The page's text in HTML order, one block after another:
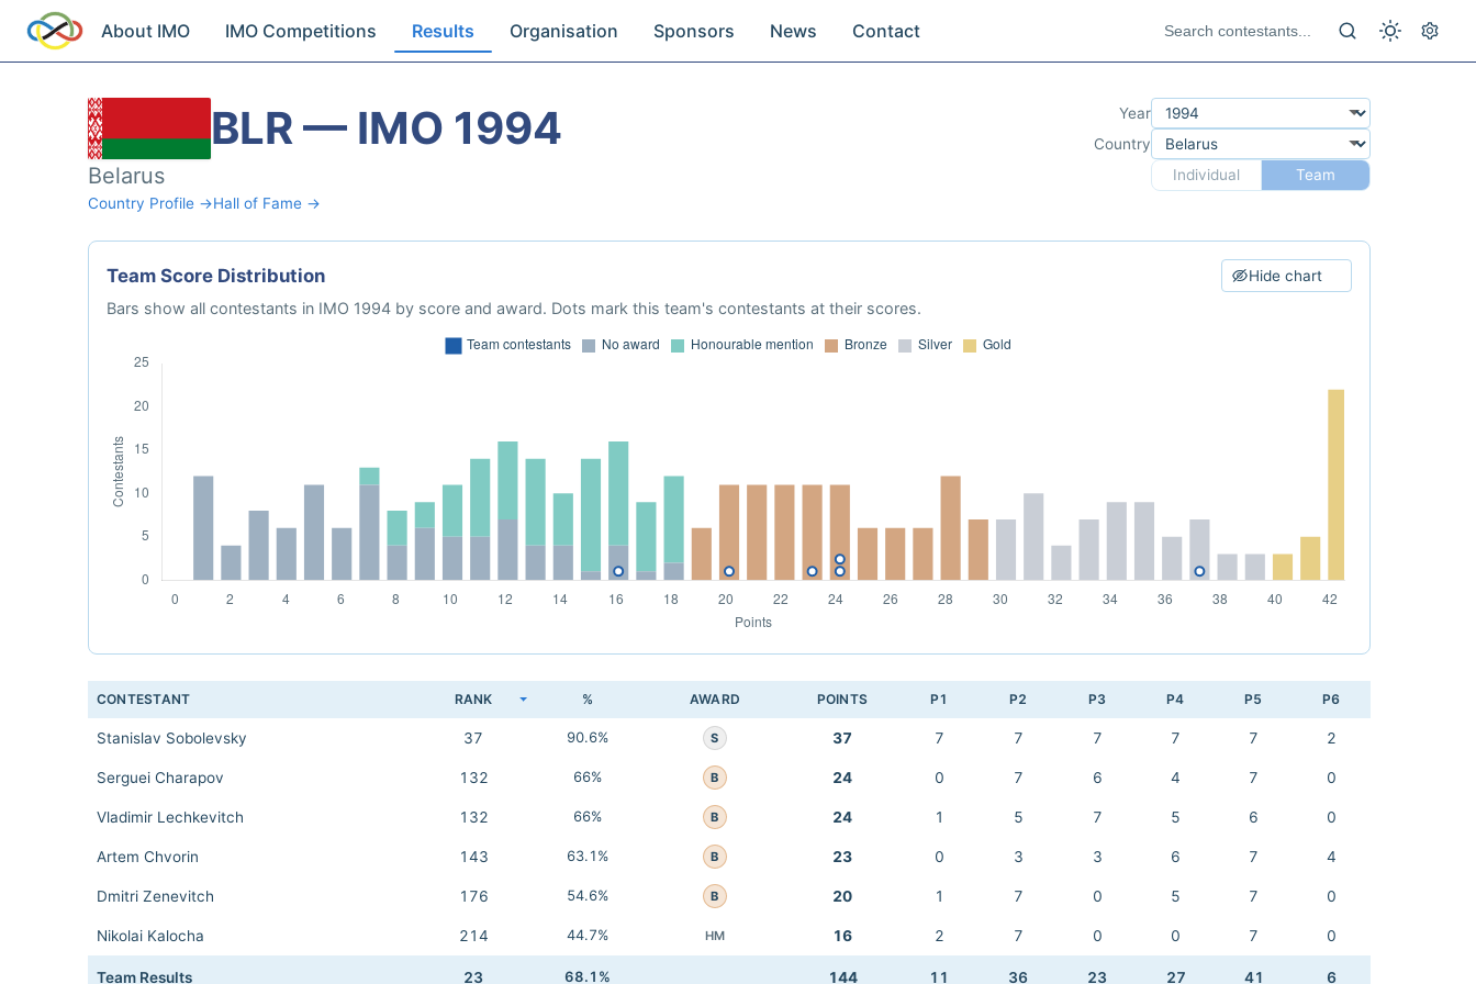
About IMO IMO Competitions Results Organisation Sponsors News Contact
BLR — IMO 1994
Belarus
Country Profile →Hall of Fame →
Year
Country
Individual
Team
Team Score Distribution Hide chart
Bars show all contestants in IMO 1994 by score and award. Dots mark this team's contestants at their scores.
CONTESTANT RANK % AWARD POINTS P1 P2 P3 P4 P5 P6
Stanislav Sobolevsky 37 90.6% S 37 7 7 7 7 7 2
Serguei Charapov 132 66% B 24 0 7 6 4 7 0
Vladimir Lechkevitch 132 66% B 24 1 5 7 5 6 0
Artem Chvorin 143 63.1% B 23 0 3 3 6 7 4
Dmitri Zenevitch 176 54.6% B 20 1 7 0 5 7 0
Nikolai Kalocha 214 44.7% HM 16 2 7 0 0 7 0
Team Results 23 68.1% 144 11 36 23 27 41 6